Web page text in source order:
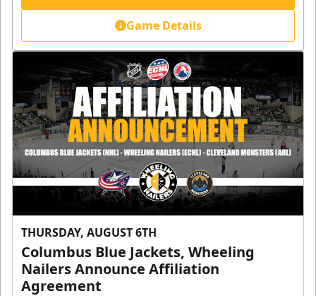
Game Details
THURSDAY, AUGUST 6TH
Columbus Blue Jackets, Wheeling
Nailers Announce Affiliation
Agreement